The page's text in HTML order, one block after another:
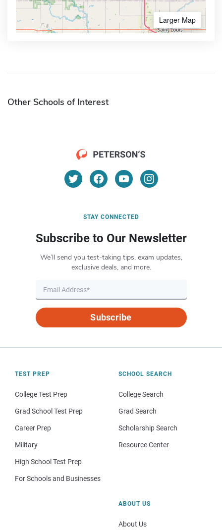
Larger Map
Other Schools of Interest
STAY CONNECTED
Subscribe to Our Newsletter
We’ll send you test-taking tips, exam updates,
exclusive deals, and more.
Subscribe
TEST PREP
College Test Prep
Grad School Test Prep
Career Prep
Military
High School Test Prep
For Schools and Businesses
SCHOOL SEARCH
College Search
Grad Search
Scholarship Search
Resource Center
ABOUT US
About Us